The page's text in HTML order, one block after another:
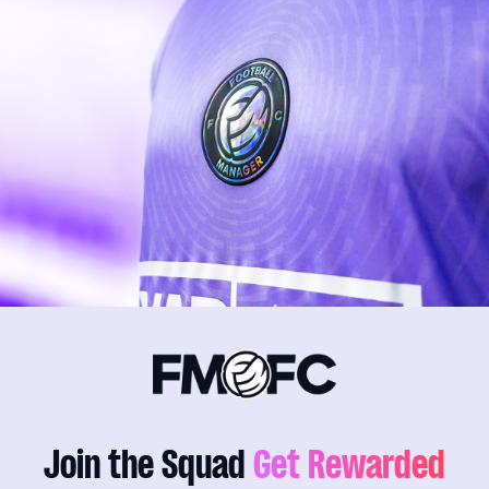
Join the Squad Get Rewarded